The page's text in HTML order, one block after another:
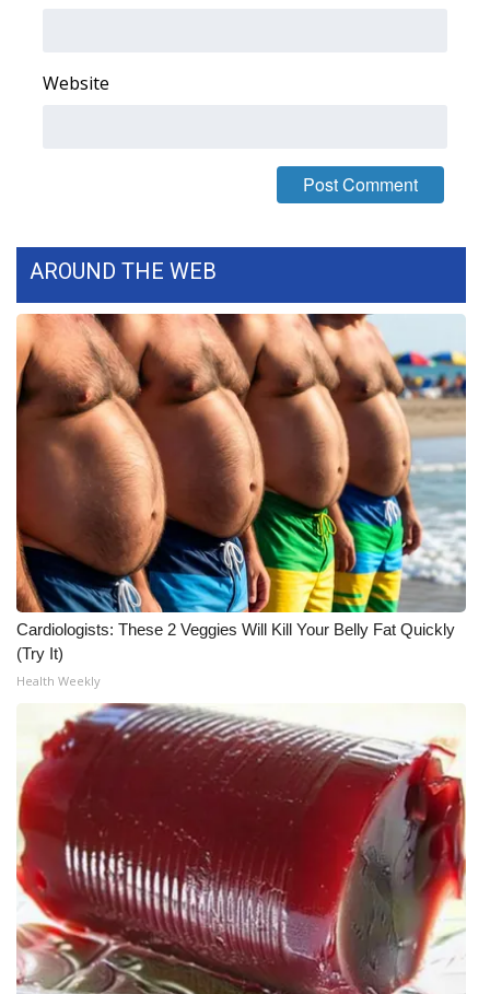
WCBI Senior Expo 2025
Obituaries
2025 Obituaries
2023 – 2024 Obituaries
Pets Without Partners
Big Deals
WCBI Medical Expert
Hosford Legal Line
Find A Job
CHANNELS
WCBI Channel Updates
CBSN Livefeed
My MS
Fox 4
WCBI – LP
Website
AROUND THE WEB
Cardiologists: These 2 Veggies Will Kill Your Belly Fat Quickly
(Try It)
Health Weekly